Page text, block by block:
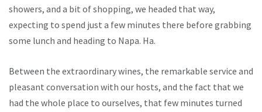
showers, and a bit of shopping, we headed that way,
expecting to spend just a few minutes there before grabbing
some lunch and heading to Napa. Ha.
Between the extraordinary wines, the remarkable service and
pleasant conversation with our hosts, and the fact that we
had the whole place to ourselves, that few minutes turned